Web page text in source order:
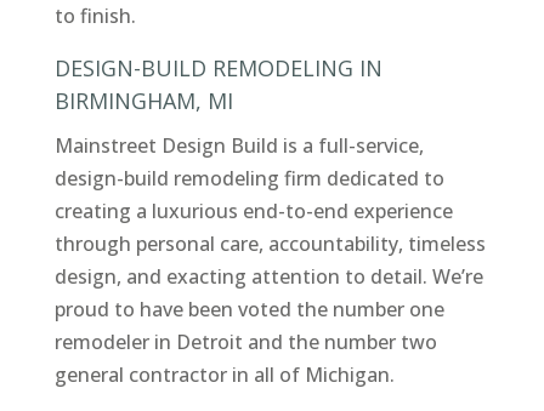
to finish.
DESIGN-BUILD REMODELING IN
BIRMINGHAM, MI
Mainstreet Design Build is a full-service,
design-build remodeling firm dedicated to
creating a luxurious end-to-end experience
through personal care, accountability, timeless
design, and exacting attention to detail. We’re
proud to have been voted the number one
remodeler in Detroit and the number two
general contractor in all of Michigan.